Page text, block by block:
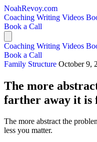
NoahRevoy.com
Coaching Writing Videos
Book a Call
Coaching Writing Videos
Book a Call
Family Structure October 9,
The more
farther away it is
The more abstract the
less you matter.